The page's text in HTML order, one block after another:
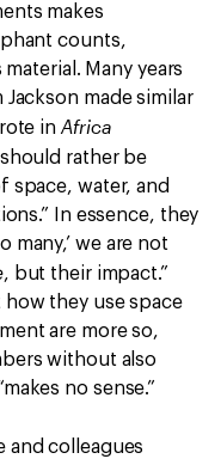
makes
counts,
Many years
Jackson made similar
in Africa
rather be
space, water, and
In essence, they
many,’ we are not
, but their impact.”
they use space
are more so,
without also
no sense.”
and colleagues